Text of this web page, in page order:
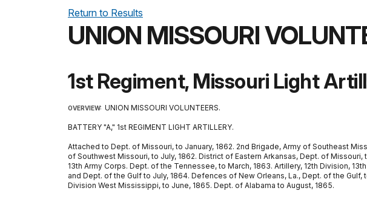
Return to Results
UNION MISSOURI
1st Regiment, Missouri Light
OVERVIEW: UNION MISSOURI VOLUNTEERS.
BATTERY "A," 1st REGIMENT LIGHT ARTILLERY.
Attached to Dept. of Missouri, to January, 1862. 2nd Brigade, Army of Southeast
of Southwest Missouri, to July, 1862. District of Eastern Arkansas, Dept. of
13th Army Corps. Dept. of the Tennessee, to March, 1863. Artillery, 12th Division,
and Dept. of the Gulf to July, 1864. Defences of New Orleans, La., Dept. of the
Division West Mississippi, to June, 1865. Dept. of Alabama to August, 1865.